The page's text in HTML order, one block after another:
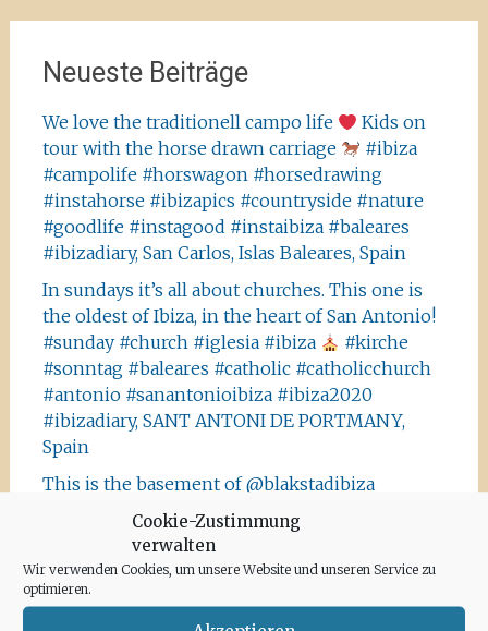
Cookie-Zustimmung
verwalten
Wir verwenden Cookies, um unsere Website und unseren Service zu
optimieren.
Neueste Beiträge
We love the traditionell campo life
Kids on
tour with the horse drawn carriage
#ibiza
#campolife #horswagon #horsedrawing
#instahorse #ibizapics #countryside #nature
#goodlife #instagood #instaibiza #baleares
#ibizadiary, San Carlos, Islas Baleares, Spain
In sundays it’s all about churches. This one is
the oldest of Ibiza, in the heart of San Antonio!
#sunday #church #iglesia #ibiza
#kirche
#sonntag #baleares #catholic #catholicchurch
#antonio #sanantonioibiza #ibiza2020
#ibizadiary, SANT ANTONI DE PORTMANY,
Spain
This is the basement of @blakstadibiza
designers. We always have to stop, when
passing by the beautiful campo house and have
a look at it
#instaibiza #blakstadibiza
#design #architecture #baleares #style